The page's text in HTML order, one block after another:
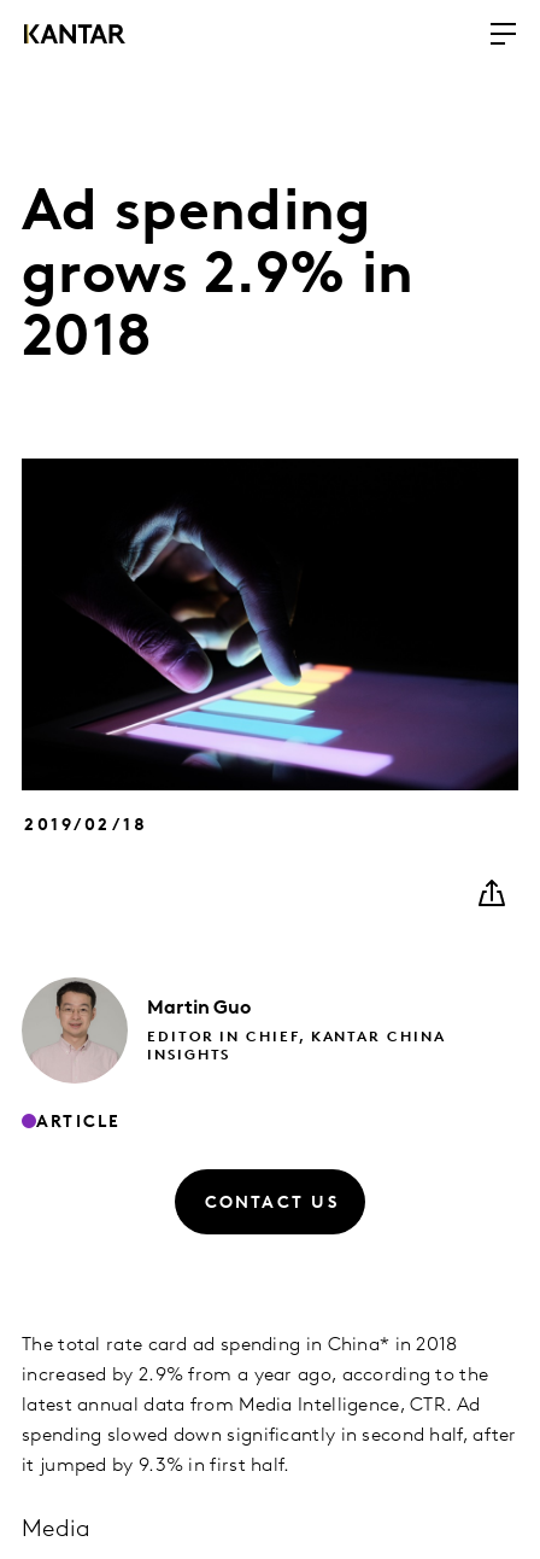
Ad spending
grows 2.9% in
2018
2019/02/18
Martin Guo
EDITOR IN CHIEF, KANTAR CHINA
INSIGHTS
ARTICLE
CONTACT US
The total rate card ad spending in China* in 2018
increased by 2.9% from a year ago, according to the
latest annual data from Media Intelligence, CTR. Ad
spending slowed down significantly in second half, after
it jumped by 9.3% in first half.
Media